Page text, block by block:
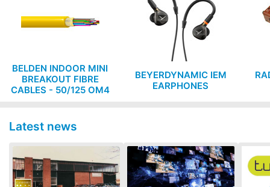
BELDEN INDOOR MINI
BREAKOUT FIBRE
CABLES - 50/125 OM4
Cca rated
BEYERDYNAMIC IEM
EARPHONES
Latest news